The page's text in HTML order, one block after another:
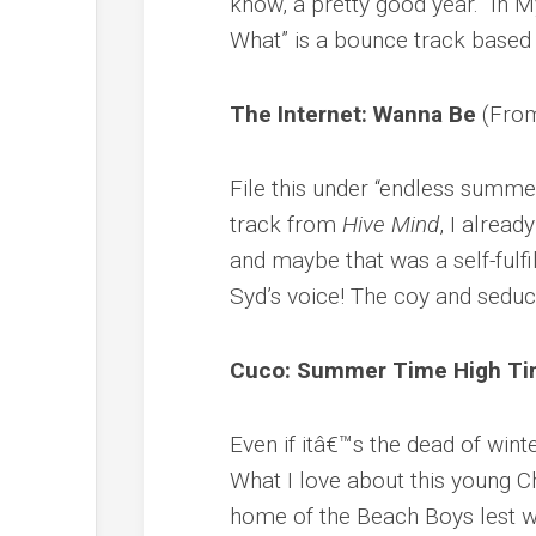
What” is a bounce track
The Internet: Wanna Be
File this under “endless
track from Hive Mind, I
and maybe that was a self-
Syd’s voice! The coy and
Cuco: Summer Time High
Even if itâ€™s the dead of
What I love about this young
home of the Beach Boys lest